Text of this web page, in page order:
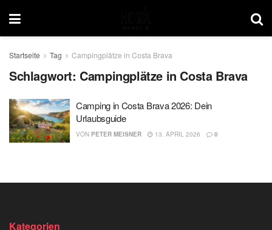
Startseite Tag Campingplätze in Costa Brava
Schlagwort: Campingplätze in Costa Brava
Camping in Costa Brava 2026: Dein
Urlaubsguide
VON PETER MEISNER 13. APRIL 2026 0
Kategorien